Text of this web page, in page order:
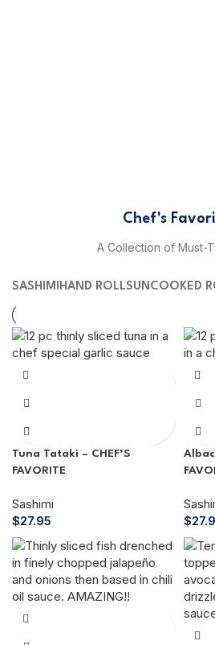
Chef's
A Collection of Must-
SASHIMI HAND ROLLSUNCOOKED
Tuna Tataki – CHEF’S
FAVORITE
Sashimi
$27.95
$